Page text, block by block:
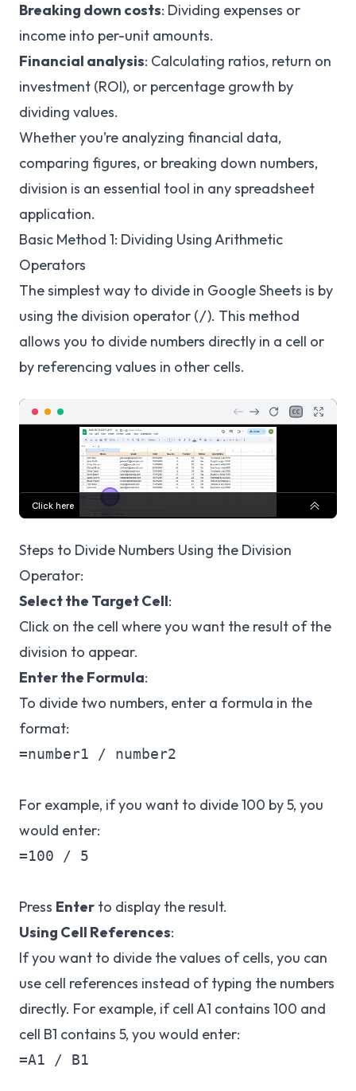
Breaking down costs: Dividing expenses or
income into per-unit amounts.
Financial analysis: Calculating ratios, return on
investment (ROI), or percentage growth by
dividing values.
Whether you’re analyzing financial data,
comparing figures, or breaking down numbers,
division is an essential tool in any spreadsheet
application.
Basic Method 1: Dividing Using Arithmetic
Operators
The simplest way to divide in Google Sheets is by
using the division operator (/). This method
allows you to divide numbers directly in a cell or
by referencing values in other cells.
Steps to Divide Numbers Using the Division
Operator:
Select the Target Cell:
Click on the cell where you want the result of the
division to appear.
Enter the Formula:
To divide two numbers, enter a formula in the
format:
=number1 / number2
For example, if you want to divide 100 by 5, you
would enter:
=100 / 5
Press Enter to display the result.
Using Cell References:
If you want to divide the values of cells, you can
use cell references instead of typing the numbers
directly. For example, if cell A1 contains 100 and
cell B1 contains 5, you would enter:
=A1 / B1